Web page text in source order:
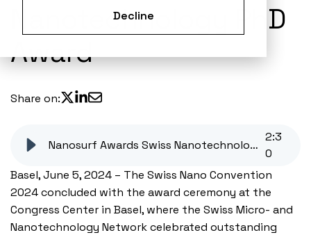
Decline
Nanotechnology PhD
Award
Share on:
Nanosurf Awards Swiss Nanotechnology PhD Award
2:3
0
Basel, June 5, 2024 – The Swiss Nano Convention
2024 concluded with the award ceremony at the
Congress Center in Basel, where the Swiss Micro- and
Nanotechnology Network celebrated outstanding